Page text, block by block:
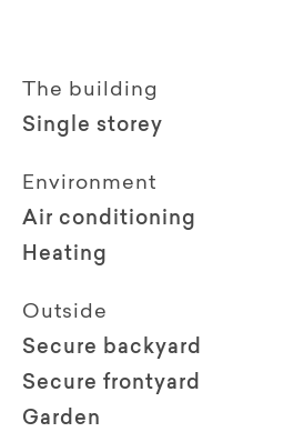
The building
Single storey
Environment
Air conditioning
Heating
Outside
Secure backyard
Secure frontyard
Garden